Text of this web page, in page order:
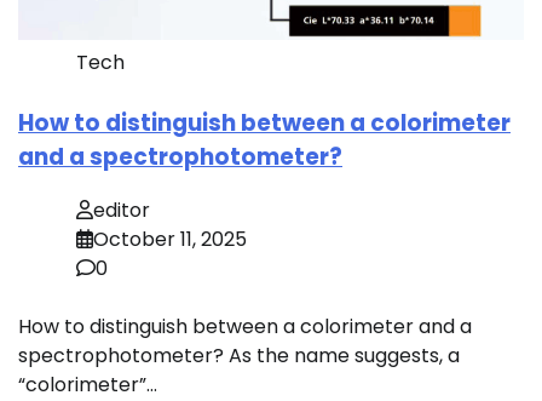
Tech
How to distinguish between a colorimeter
and a spectrophotometer?
editor
October 11, 2025
0
How to distinguish between a colorimeter and a
spectrophotometer? As the name suggests, a
“colorimeter”…